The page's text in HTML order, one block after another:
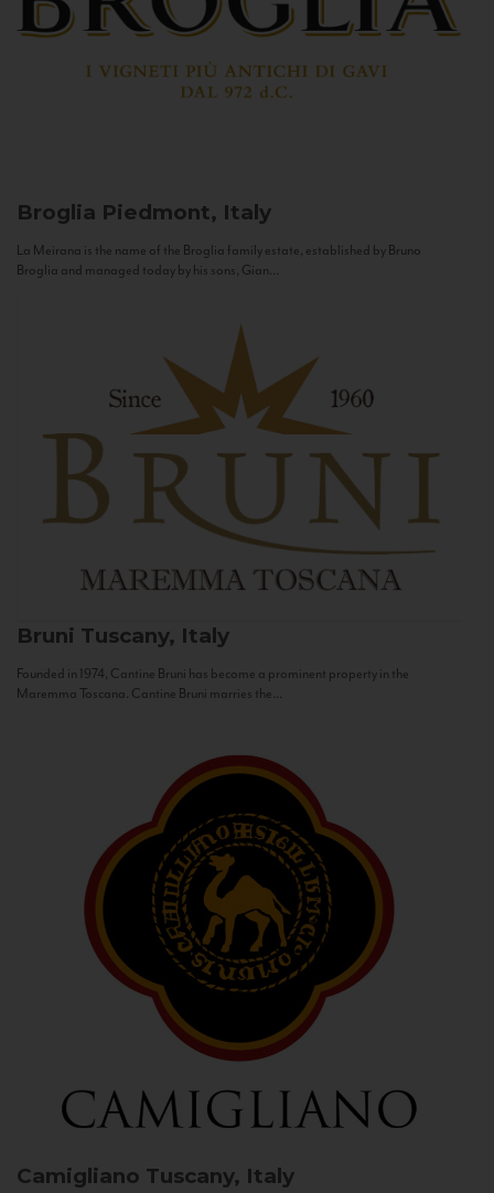
Broglia Piedmont, Italy
La Meirana is the name of the Broglia family estate, established by Bruno
Broglia and managed today by his sons, Gian...
Bruni Tuscany, Italy
Founded in 1974, Cantine Bruni has become a prominent property in the
Maremma Toscana. Cantine Bruni marries the...
Camigliano Tuscany, Italy